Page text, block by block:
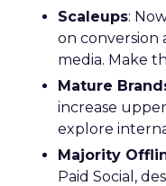
Scaleups:
on conversion
media. Make
Mature
increase
explore
Majority
Paid Social,